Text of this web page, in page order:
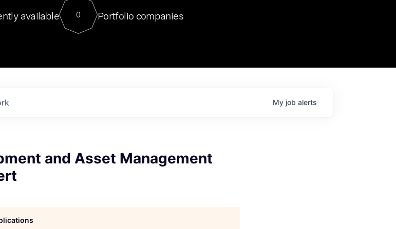
For our final Chat8VC of 2023, we hosted Dr. Nik Spirin,
Director of Generative AI and LLMOps at NVIDIA. He
sits at a very compelling vantage point in this role. Prior
available 0 Portfolio companies
My job alerts
and Asset Management